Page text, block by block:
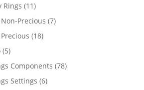
Rings 1111
products
Non-Precious 77
1818
55
products
Components 7878
Settings 66